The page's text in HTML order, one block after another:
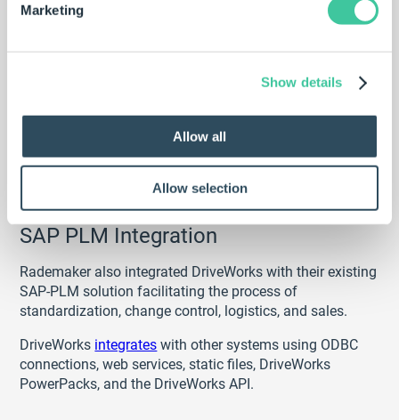
Marketing
Show details
Allow all
Allow selection
SAP PLM Integration
Rademaker also integrated DriveWorks with their existing
SAP-PLM solution facilitating the process of
standardization, change control, logistics, and sales.
DriveWorks integrates with other systems using ODBC
connections, web services, static files, DriveWorks
PowerPacks, and the DriveWorks API.